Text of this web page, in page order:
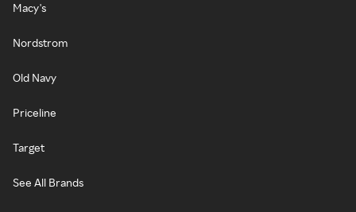
Macy's
Nordstrom
Old Navy
Priceline
Target
See All Brands